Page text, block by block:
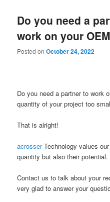
content
content
Do you need a
work on your
Posted onOctober 24, 2022
Do you need a partner to work
quantity of your project too
That is alright!
acrosserTechnology values
quantity but also their potential.
Contact us to talk about your
very glad to answer your